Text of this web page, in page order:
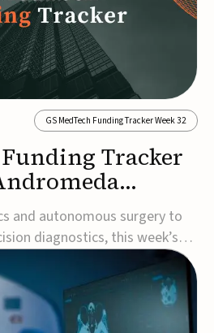
GS MedTech Funding Tracker Week 32
Funding Tracker
more
and autonomous surgery to
diagnostics, this week’s
underscore the acceleration
to improve clinical decision-
patient outcomes. Read the
secures €3...